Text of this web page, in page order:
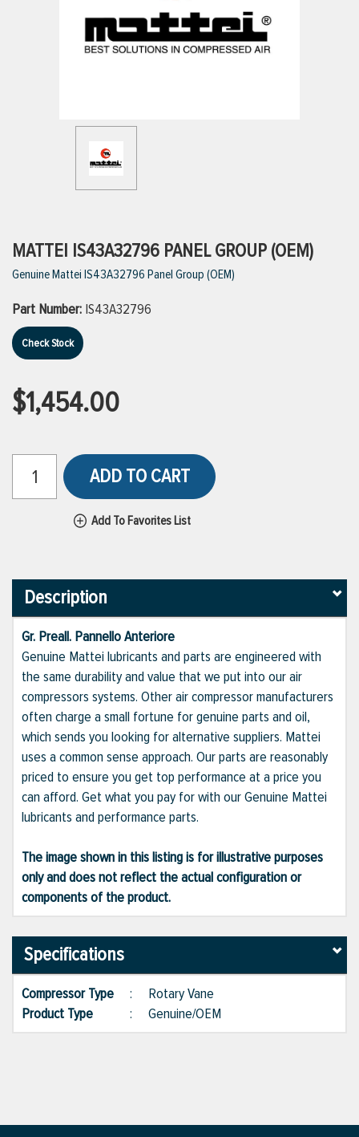
VIEW ALL PRODUCTS
VIEW ALL BRANDS
MATTEI IS43A32796 PANEL GROUP (OEM)
Genuine Mattei IS43A32796 Panel Group (OEM)
Part Number: IS43A32796
Check Stock
$1,454.00
ADD TO CART
Add To Favorites List
Description
Gr. Preall. Pannello Anteriore
Genuine Mattei lubricants and parts are engineered with
the same durability and value that we put into our air
compressors systems. Other air compressor manufacturers
often charge a small fortune for genuine parts and oil,
which sends you looking for alternative suppliers. Mattei
uses a common sense approach. Our parts are reasonably
priced to ensure you get top performance at a price you
can afford. Get what you pay for with our Genuine Mattei
lubricants and performance parts.
The image shown in this listing is for illustrative purposes
only and does not reflect the actual configuration or
components of the product.
Specifications
Compressor Type : Rotary Vane
Product Type
: Genuine/OEM